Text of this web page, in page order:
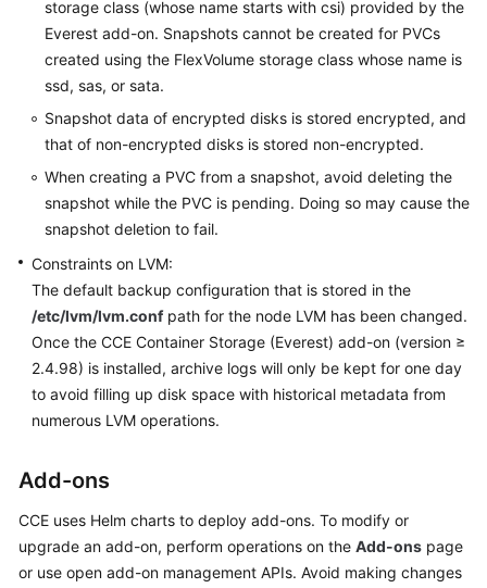
storage class (whose name starts with csi) provided by the
Everest add-on. Snapshots cannot be created for PVCs
created using the FlexVolume storage class whose name is
ssd, sas, or sata.
Snapshot data of encrypted disks is stored encrypted, and
that of non-encrypted disks is stored non-encrypted.
When creating a PVC from a snapshot, avoid deleting the
snapshot while the PVC is pending. Doing so may cause the
snapshot deletion to fail.
Constraints on LVM:
The default backup configuration that is stored in the
/etc/lvm/lvm.confpath for the node LVM has been changed.
Once the CCE Container Storage (Everest) add-on (version ≥
2.4.98) is installed, archive logs will only be kept for one day
to avoid filling up disk space with historical metadata from
numerous LVM operations.
Add-ons
CCE uses Helm charts to deploy add-ons. To modify or
upgrade an add-on, perform operations on the Add-ons page
or use open add-on management APIs. Avoid making changes